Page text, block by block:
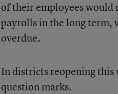
of their employees would
payrolls in the long term,
overdue.
In districts reopening this
question marks.